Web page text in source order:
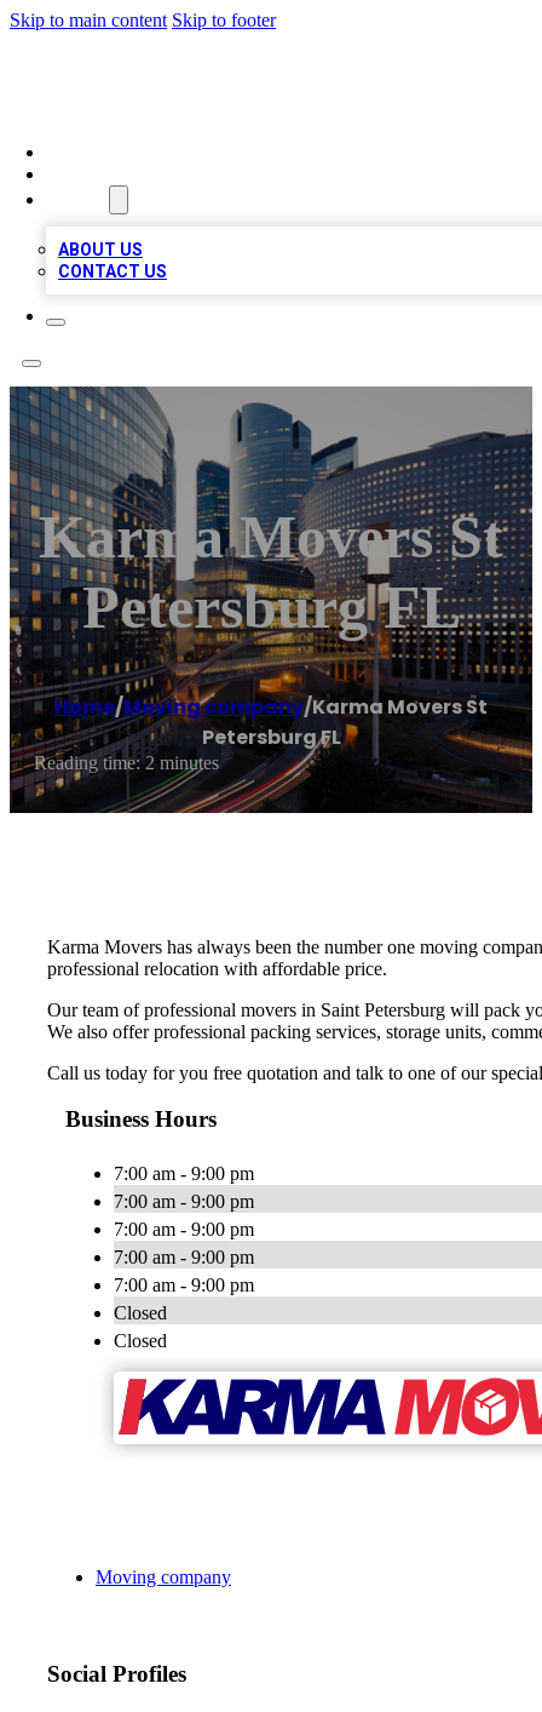
Skip to main content Skip to footer
ABOUT US
CONTACT US
Karma Movers St
Petersburg FL
Home/Moving company/Karma Movers St
Petersburg FL
Reading time: 2 minutes
Karma Movers has always been the number one moving
professional relocation with affordable price.
Our team of professional movers in Saint Petersburg will pack
We also offer professional packing services, storage units,
Call us today for you free quotation and talk to one of our
Business Hours
7:00 am - 9:00 pm
7:00 am - 9:00 pm
7:00 am - 9:00 pm
7:00 am - 9:00 pm
7:00 am - 9:00 pm
Closed
Closed
Moving company
Social Profiles